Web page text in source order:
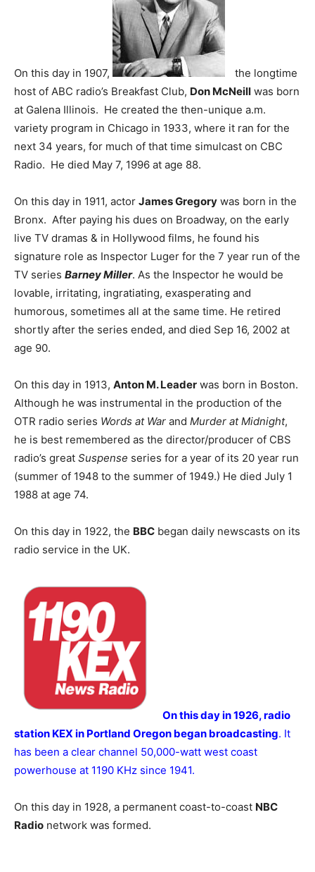
On this day in 1907,
the longtime
host of ABC radio’s Breakfast Club, Don McNeill was born
at Galena Illinois. He created the then-unique a.m.
variety program in Chicago in 1933, where it ran for the
next 34 years, for much of that time simulcast on CBC
Radio. He died May 7, 1996 at age 88.
On this day in 1911, actor James Gregory was born in the
Bronx. After paying his dues on Broadway, on the early
live TV dramas & in Hollywood films, he found his
signature role as Inspector Luger for the 7 year run of the
TV series Barney Miller. As the Inspector he would be
lovable, irritating, ingratiating, exasperating and
humorous, sometimes all at the same time. He retired
shortly after the series ended, and died Sep 16, 2002 at
age 90.
On this day in 1913, Anton M. Leader was born in Boston.
Although he was instrumental in the production of the
OTR radio series Words at War and Murder at Midnight,
he is best remembered as the director/producer of CBS
radio’s great Suspense series for a year of its 20 year run
(summer of 1948 to the summer of 1949.) He died July 1
1988 at age 74.
On this day in 1922, the BBC began daily newscasts on its
radio service in the UK.
On this day in 1926, radio
station KEX in Portland Oregon began broadcasting. It
has been a clear channel 50,000-watt west coast
powerhouse at 1190 KHz since 1941.
On this day in 1928, a permanent coast-to-coast NBC
Radio network was formed.